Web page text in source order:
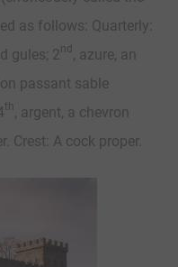
as follows: Quarterly:
gules; 2nd, azure, an
passant sable
th , argent, a chevron
Crest: A cock proper.